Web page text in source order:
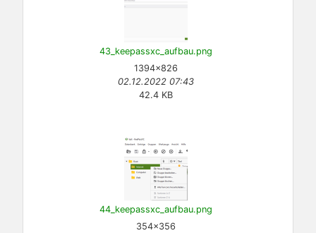
43_keepassxc_aufbau.png
1394×826
02.12.2022 07:43
42.4 KB
44_keepassxc_aufbau.png
354×356